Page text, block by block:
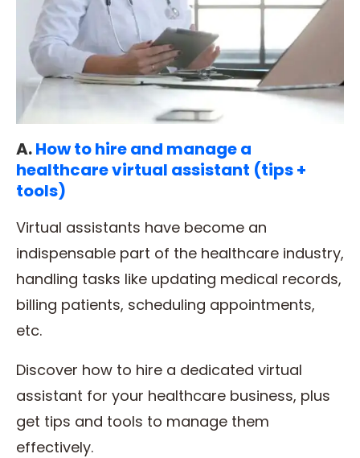
A.How to hire and manage a
healthcare virtual assistant (tips +
tools)
Virtual assistants have become an
indispensable part of the healthcare industry,
handling tasks like updating medical records,
billing patients, scheduling appointments,
etc.
Discover how to hire a dedicated virtual
assistant for your healthcare business, plus
get tips and tools to manage them
effectively.